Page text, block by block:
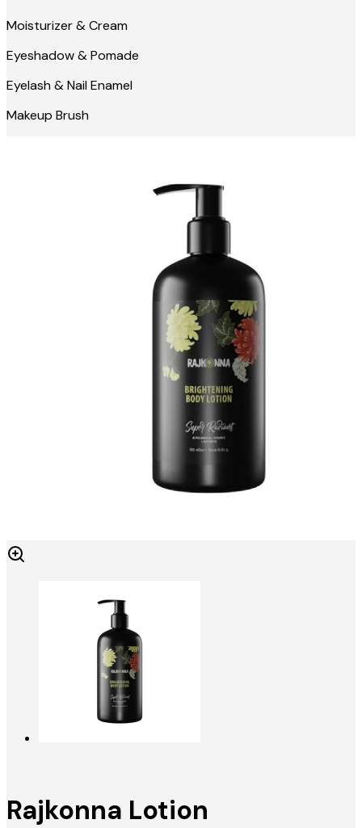
Moisturizer & Cream
Eyeshadow & Pomade
Eyelash & Nail Enamel
Makeup Brush
Rajkonna Lotion